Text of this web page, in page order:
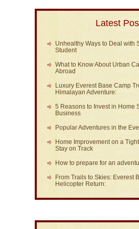
Latest
Unhealthy Ways to Deal with
Student
What to Know About Urban
Abroad
Luxury Everest Base Camp
Himalayan Adventure:
5 Reasons to Invest in Home
Business
Popular Adventures in the
Home Improvement on a
Stay on Track
How to prepare for an
From Trails to Skies: Everest
Helicopter Return: